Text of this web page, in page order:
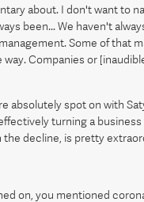
about. I don't want to
been... We haven't
Some of that
Companies or
absolutely spot on with
turning a
the decline, is pretty
on, you mentioned